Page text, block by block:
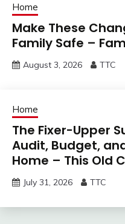
Home
Make These
Family Safe –
August 3, 2026 TTC
Home
The Fixer-Upper
Audit, Budget,
Home – This Old
July 31, 2026 TTC